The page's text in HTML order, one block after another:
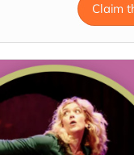
you in our Playbill, and
Claim